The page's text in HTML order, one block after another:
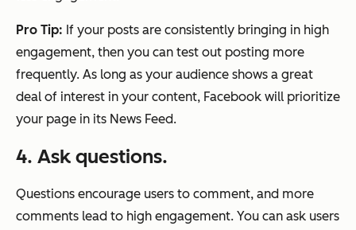
Pro Tip: If your posts are consistently bringing in high
engagement, then you can test out posting more
frequently. As long as your audience shows a great
deal of interest in your content, Facebook will prioritize
your page in its News Feed.
4. Ask questions.
Questions encourage users to comment, and more
comments lead to high engagement. You can ask users